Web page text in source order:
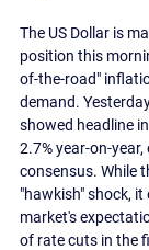
The US Dollar is
position this
of-the-road"
demand.
showed headline
2.7% year-on-
consensus. While
"hawkish" shock,
market's
of rate cuts in the